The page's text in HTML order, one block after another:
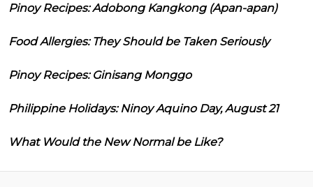
Pinoy Recipes: Adobong Kangkong (Apan-apan)
Food Allergies: They Should be Taken Seriously
Pinoy Recipes: Ginisang Monggo
Philippine Holidays: Ninoy Aquino Day, August 21
What Would the New Normal be Like?